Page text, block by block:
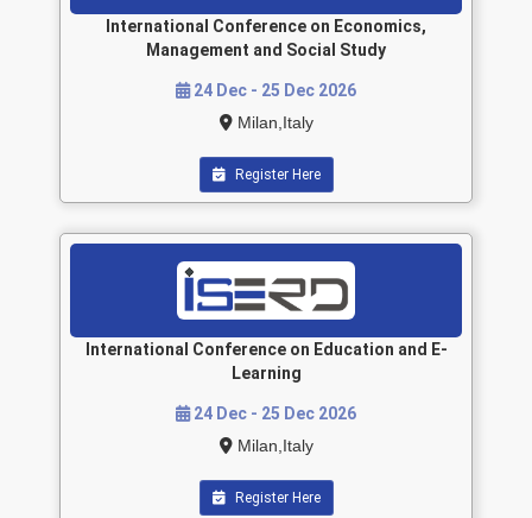
International Conference on Economics,
Management and Social Study
24 Dec - 25 Dec 2026
Milan,Italy
Register Here
International Conference on Education and E-
Learning
24 Dec - 25 Dec 2026
Milan,Italy
Register Here